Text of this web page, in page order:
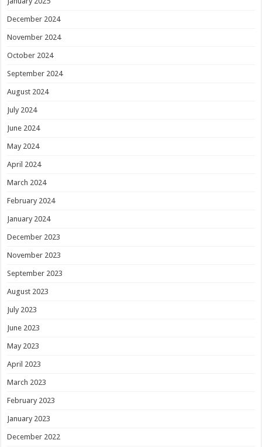
December 2024
November 2024
October 2024
September 2024
August 2024
July 2024
June 2024
May 2024
April 2024
March 2024
February 2024
January 2024
December 2023
November 2023
September 2023
August 2023
July 2023
June 2023
May 2023
April 2023
March 2023
February 2023
January 2023
December 2022